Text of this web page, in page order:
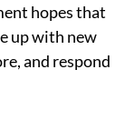
hopes that
up with new
and respond